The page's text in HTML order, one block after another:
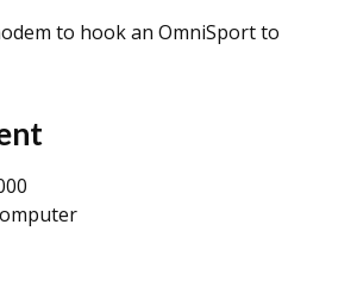
to hook an OmniSport to